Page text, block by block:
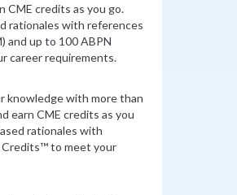
CME credits as you go.
rationales with references
and up to 100 ABPN
career requirements.
knowledge with more than
earn CME credits as you
rationales with
Credits™ to meet your